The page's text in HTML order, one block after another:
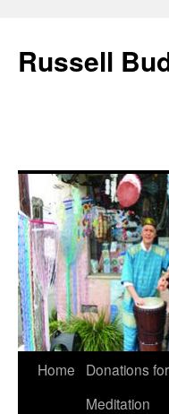
Russell
Home
Donations
Meditation